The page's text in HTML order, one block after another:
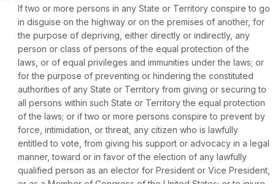
If two or more persons in any State or Territory conspire to go
in disguise on the highway or on the premises of another, for
the purpose of depriving, either directly or indirectly, any
person or class of persons of the equal protection of the
laws, or of equal privileges and immunities under the laws; or
for the purpose of preventing or hindering the constituted
authorities of any Statе or Territory from giving or securing to
all persons within such State or Territory the equal protection
of the laws; or if two or more persons conspire to prevent by
force, intimidation, or threat, any citizen who is lawfully
entitled to vote, from giving his support or advocacy in a legal
manner, toward or in favor of the election of any lawfully
qualifiеd person as an elector for President or Vice President,